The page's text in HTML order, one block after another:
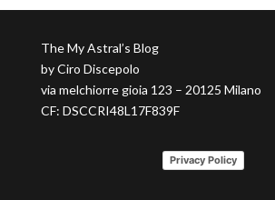
The My Astral’s Blog
by Ciro Discepolo
via melchiorre gioia 123 – 20125 Milano
CF: DSCCRI48L17F839F
Privacy Policy